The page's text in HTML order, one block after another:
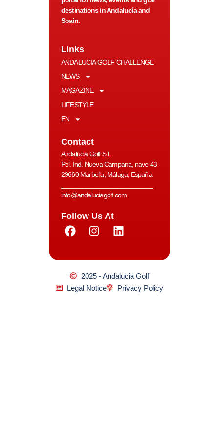
destinations in Andalucía and
Spain.
Links
ANDALUCIA GOLF CHALLENGE
NEWS
MAGAZINE
LIFESTYLE
EN
Contact
Andalucia Golf S.L
Pol. Ind. Nueva Campana, nave 43
29660 Marbella, Málaga, España
info@andaluciagolf.com
Follow Us At
2025 - Andalucia Golf
Legal Notice
Privacy Policy